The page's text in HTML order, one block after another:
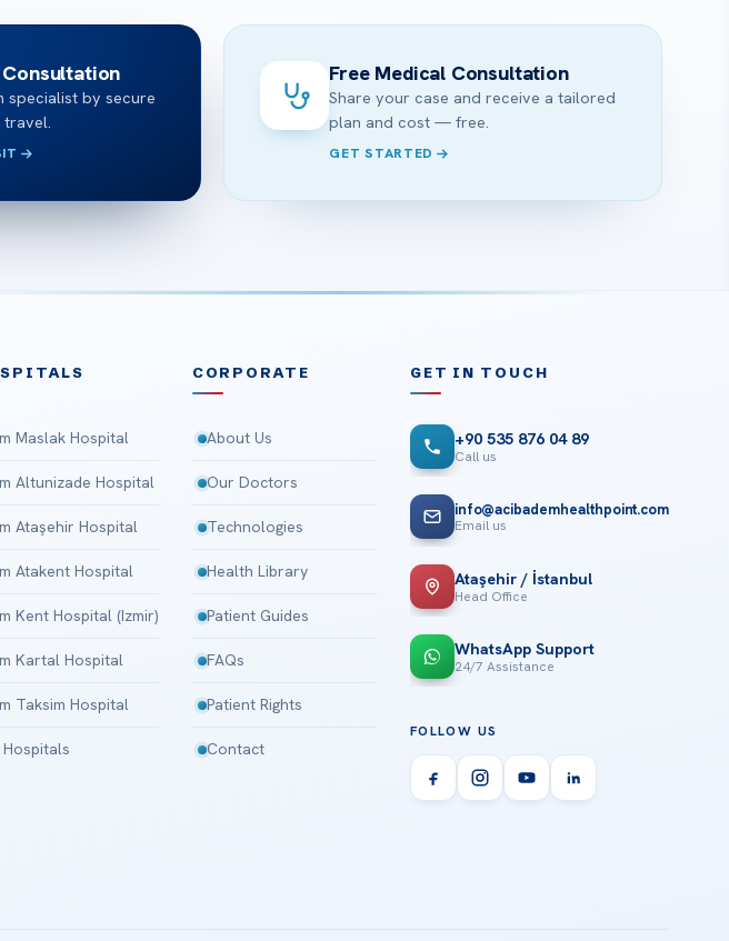
specialist by secure
Free Medical Consultation
Share your case and receive a tailored
plan and cost — free.
GET STARTED
Maslak Hospital
Altunizade Hospital
Ataşehir Hospital
Atakent Hospital
Kent Hospital (Izmir)
Kartal Hospital
Taksim Hospital
CORPORATE
About Us
Our Doctors
Technologies
Health Library
Patient Guides
FAQs
Patient Rights
Contact
GET IN TOUCH
+90 535 876 04 89
Call us
info@acibademhealthpoint.com
Email us
Ataşehir / İstanbul
Head Office
WhatsApp Support
24/7 Assistance
FOLLOW US